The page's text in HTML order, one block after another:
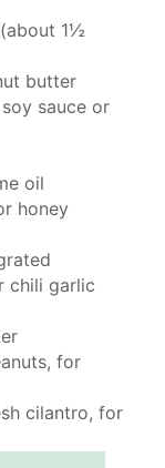
1½
butter
sauce or
oil
honey
chili garlic
for
cilantro, for